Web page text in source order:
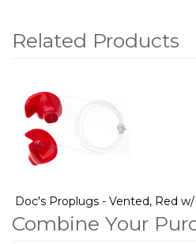
Related Products
Related
Products
Doc's Proplugs - Vented, Red
Combine Your